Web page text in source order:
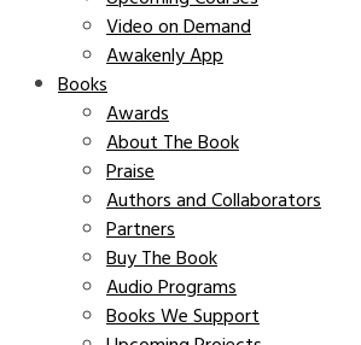
Video on Demand
Awakenly App
Books
Awards
About The Book
Praise
Authors and Collaborators
Partners
Buy The Book
Audio Programs
Books We Support